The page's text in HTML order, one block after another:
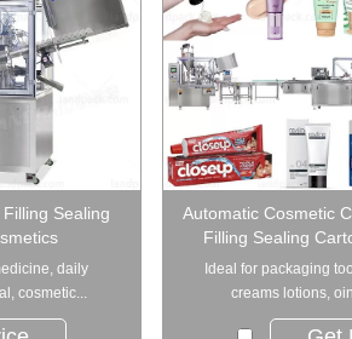
Sealing
daily
cosmetic...
Automatic Cosmetic
Filling Sealing
Ideal for packaging
creams lotions,